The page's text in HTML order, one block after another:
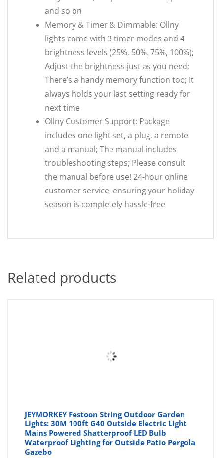
and so on
Memory & Timer & Dimmable: Ollny
lights come with 3 timer modes and 4
brightness levels (25%, 50%, 75%, 100%);
Adjust the brightness just as you need;
There’s a handy memory function too; It
always holds your last setting ready for
next time
Ollny Customer Support: Package
includes one light set, a plug, a remote
and a manual; The manual includes
troubleshooting steps; Please consult
the manual before use! 24-hour online
customer service, ensuring your holiday
season is completely hassle-free
Related products
JEYMORKEY Festoon String Outdoor Garden
Lights: 30M 100ft G40 Outside Electric Light
Mains Powered Shatterproof LED Bulb
Waterproof Lighting for Outside Patio Pergola
Gazebo